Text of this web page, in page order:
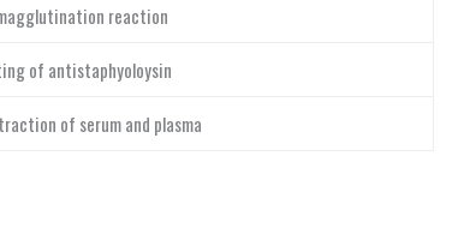
reaction
of antistaphyoloysin
of serum and plasma